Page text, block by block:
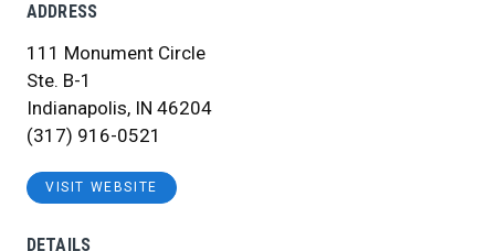
ADDRESS
111 Monument Circle
Ste. B-1
Indianapolis, IN 46204
(317) 916-0521
VISIT WEBSITE
DETAILS